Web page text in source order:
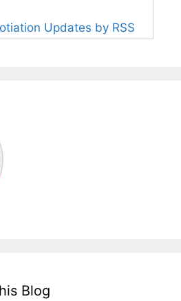
Updates by RSS
Blog